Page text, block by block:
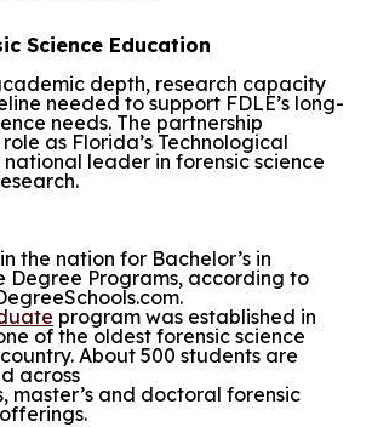
Science Education
depth, research capacity
needed to support FDLE’s long-
needs. The partnership
role as Florida’s Technological
leader in forensic science
the nation for Bachelor’s in
Degree Programs, according to
program was established in
of the oldest forensic science
About 500 students are
across
master’s and doctoral forensic